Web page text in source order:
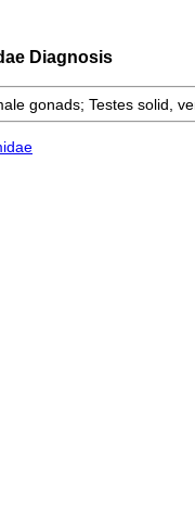
Diagnosis
gonads; Testes solid,